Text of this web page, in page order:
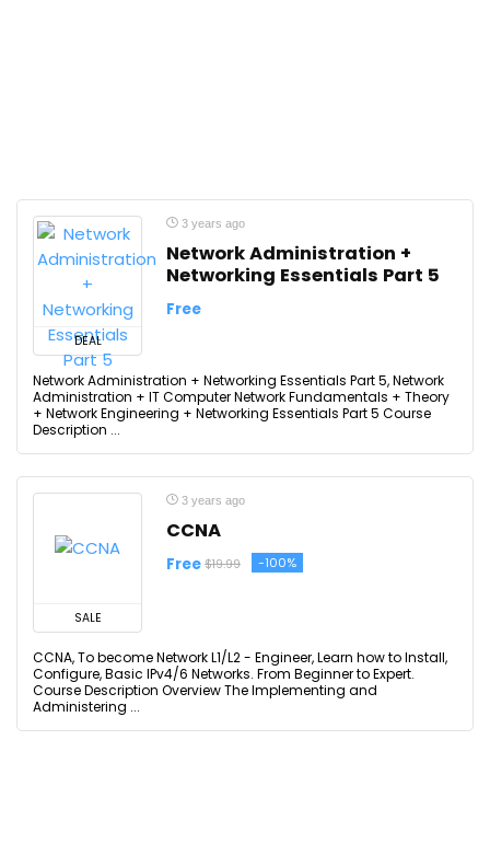
DEAL
3 years ago
Network Administration +
Networking Essentials Part 5
Free
Network Administration + Networking Essentials Part 5, Network
Administration + IT Computer Network Fundamentals + Theory
+ Network Engineering + Networking Essentials Part 5 Course
Description ...
SALE
3 years ago
CCNA
Free $19.99 -100%
CCNA, To become Network L1/L2 - Engineer, Learn how to Install,
Configure, Basic IPv4/6 Networks. From Beginner to Expert.
Course Description Overview The Implementing and
Administering ...